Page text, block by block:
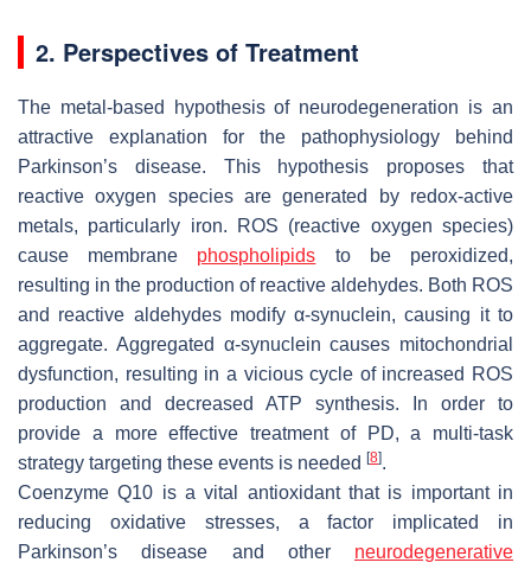
2. Perspectives of Treatment
The metal-based hypothesis of neurodegeneration is an
attractive explanation for the pathophysiology behind
Parkinson’s disease. This hypothesis proposes that
reactive oxygen species are generated by redox-active
metals, particularly iron. ROS (reactive oxygen species)
cause membrane phospholipids to be peroxidized,
resulting in the production of reactive aldehydes. Both ROS
and reactive aldehydes modify α-synuclein, causing it to
aggregate. Aggregated α-synuclein causes mitochondrial
dysfunction, resulting in a vicious cycle of increased ROS
production and decreased ATP synthesis. In order to
provide a more effective treatment of PD, a multi-task
strategy targeting these events is needed [8].
Coenzyme Q10 is a vital antioxidant that is important in
reducing oxidative stresses, a factor implicated in
Parkinson’s disease and other neurodegenerative